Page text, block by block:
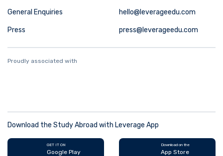
General Enquiries hello@leverageedu.com
Press press@leverageedu.com
Proudly associated with
Download the Study Abroad with Leverage App
GET IT ON
Google Play
Download on the
App Store